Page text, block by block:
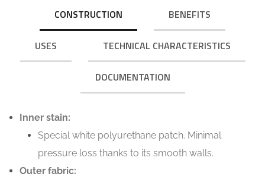
CONSTRUCTION BENEFITS
USES TECHNICAL CHARACTERISTICS
DOCUMENTATION
Inner stain:
Special white polyurethane patch. Minimal
pressure loss thanks to its smooth walls.
Outer fabric: